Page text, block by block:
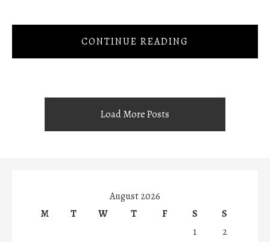
CONTINUE READING
Load More Posts
August 2026
M
T W T F S
S
1
2